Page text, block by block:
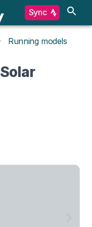
Sync
Running models